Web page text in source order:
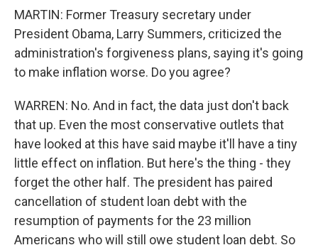
MARTIN: Former Treasury secretary under
President Obama, Larry Summers, criticized the
administration's forgiveness plans, saying it's going
to make inflation worse. Do you agree?
WARREN: No. And in fact, the data just don't back
that up. Even the most conservative outlets that
have looked at this have said maybe it'll have a tiny
little effect on inflation. But here's the thing - they
forget the other half. The president has paired
cancellation of student loan debt with the
resumption of payments for the 23 million
Americans who will still owe student loan debt. So